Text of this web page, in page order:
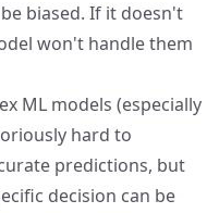
biased. If it doesn't
won't handle them
ML models (especially
hard to
predictions, but
decision can be